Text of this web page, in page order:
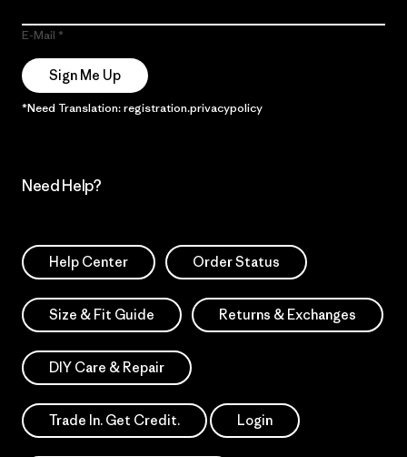
E-Mail
Sign Me Up
*Need Translation: registration.privacypolicy
Need Help?
Help Center Order Status
Size & Fit Guide Returns & Exchanges
DIY Care & Repair
Trade In. Get Credit. Login